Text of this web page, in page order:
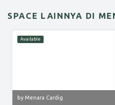
SPACE LAINNYA DI
Available
by Menara Cardig